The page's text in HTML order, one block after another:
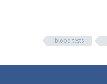
blood tests